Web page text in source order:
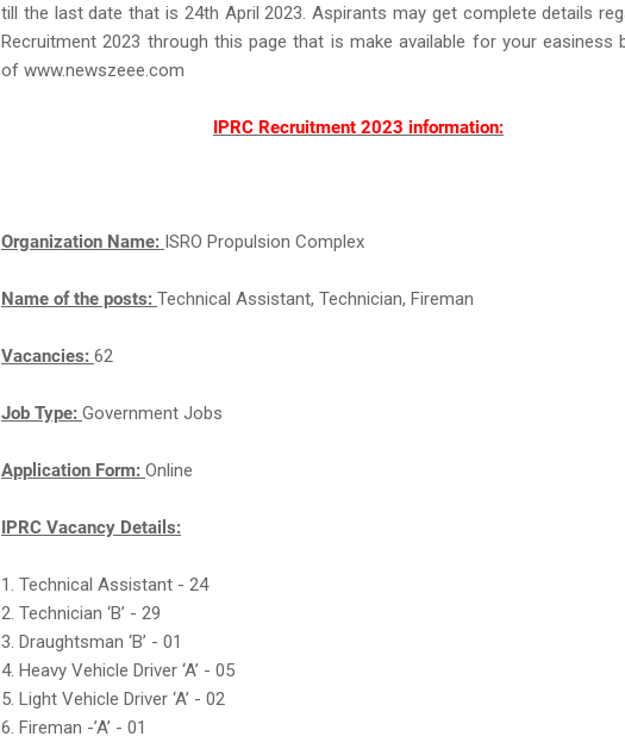
till the last date that is 24th April 2023. Aspirants may get complete details
Recruitment 2023 through this page that is make available for your easiness
of www.newszeee.com
IPRC Recruitment 2023 information:
Organization Name: ISRO Propulsion Complex
Name of the posts: Technical Assistant, Technician, Fireman
Vacancies: 62
Job Type: Government Jobs
Application Form: Online
IPRC Vacancy Details:
1. Technical Assistant - 24
2. Technician ‘B’ - 29
3. Draughtsman ‘B’ - 01
4. Heavy Vehicle Driver ‘A’ - 05
5. Light Vehicle Driver ‘A’ - 02
6. Fireman -’A’ - 01